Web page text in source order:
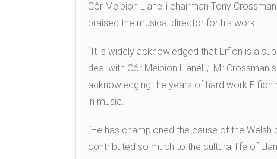
Côr Meibion Llanelli chairman Tony
praised the musical director for his work.
“It is widely acknowledged that Eifion is a
deal with Côr Meibion Llanelli,” Mr
acknowledging the years of hard work
in music.
“He has championed the cause of the
contributed so much to the cultural life of